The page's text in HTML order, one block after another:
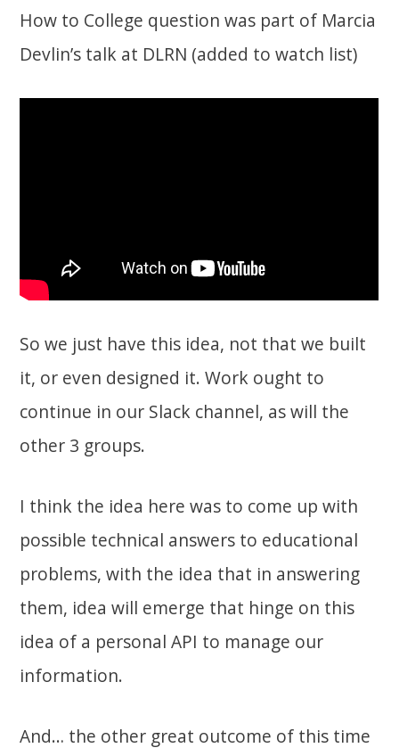
How to College question was part of Marcia
Devlin’s talk at DLRN (added to watch list)
So we just have this idea, not that we built
it, or even designed it. Work ought to
continue in our Slack channel, as will the
other 3 groups.
I think the idea here was to come up with
possible technical answers to educational
problems, with the idea that in answering
them, idea will emerge that hinge on this
idea of a personal API to manage our
information.
And… the other great outcome of this time